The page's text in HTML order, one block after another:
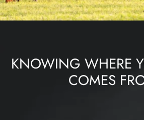
KNOWING WHERE
COMES